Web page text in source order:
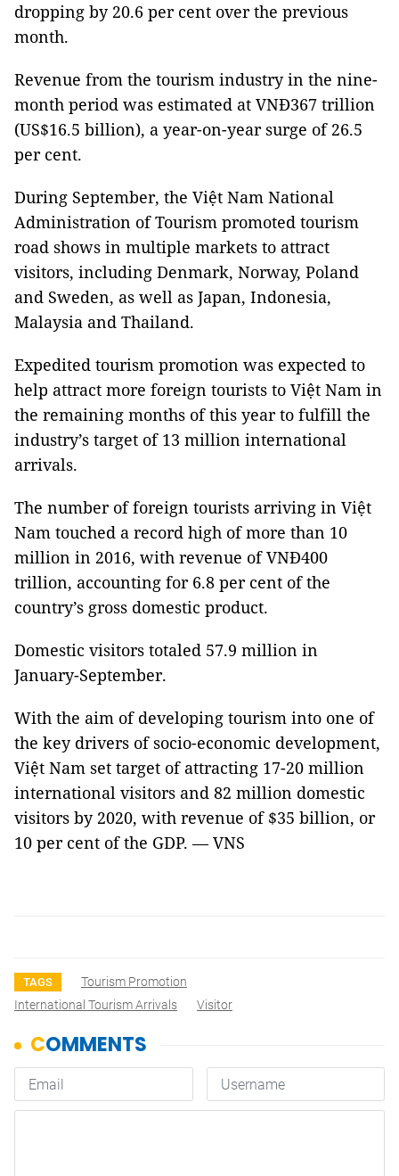
dropping by 20.6 per cent over the previous
month.
Revenue from the tourism industry in the nine-
month period was estimated at VNĐ367 trillion
(US$16.5 billion), a year-on-year surge of 26.5
per cent.
During September, the Việt Nam National
Administration of Tourism promoted tourism
road shows in multiple markets to attract
visitors, including Denmark, Norway, Poland
and Sweden, as well as Japan, Indonesia,
Malaysia and Thailand.
Expedited tourism promotion was expected to
help attract more foreign tourists to Việt Nam in
the remaining months of this year to fulfill the
industry’s target of 13 million international
arrivals.
The number of foreign tourists arriving in Việt
Nam touched a record high of more than 10
million in 2016, with revenue of VNĐ400
trillion, accounting for 6.8 per cent of the
country’s gross domestic product.
Domestic visitors totaled 57.9 million in
January-September.
With the aim of developing tourism into one of
the key drivers of socio-economic development,
Việt Nam set target of attracting 17-20 million
international visitors and 82 million domestic
visitors by 2020, with revenue of $35 billion, or
10 per cent of the GDP. — VNS
TAGS
Tourism Promotion
International Tourism Arrivals
Visitor